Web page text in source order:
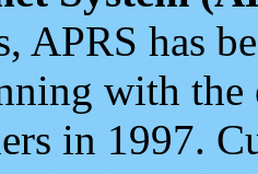
APRS has
with the
in 1997.